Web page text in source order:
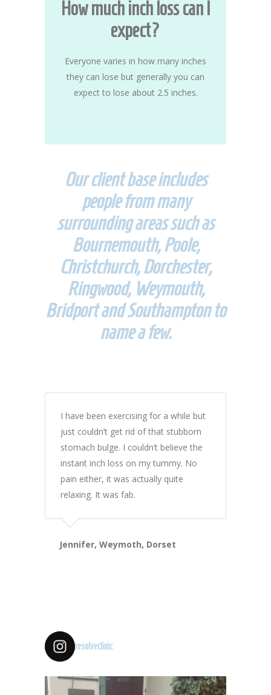
How much inch loss can I
expect?
Everyone varies in how many inches
they can lose but generally you can
expect to lose about 2.5 inches.
Our client base includes
people from many
surrounding areas such as
Bournemouth, Poole,
Christchurch, Dorchester,
Ringwood, Weymouth,
Bridport and Southampton to
name a few.
I have been exercising for a while but
just couldn’t get rid of that stubborn
stomach bulge. I couldn’t believe the
instant inch loss on my tummy. No
pain either, it was actually quite
relaxing. It was fab.
Jennifer, Weymoth, Dorset
resolveclinic